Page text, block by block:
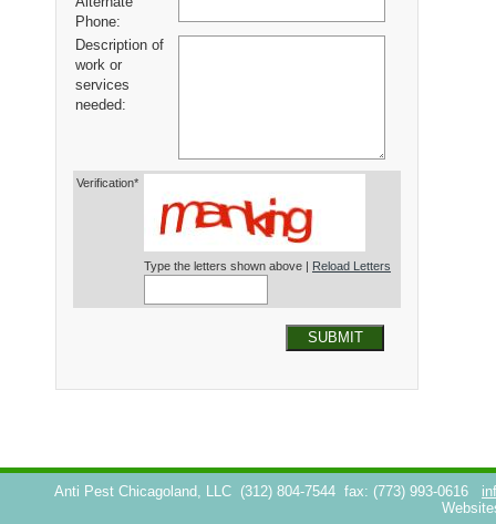
Phone:
Description of
work or
services
needed:
Verification*
Type the letters shown above | Reload Letters
SUBMIT
Anti Pest Chicagoland, LLC (312) 804-7544 fax: (773) 993-0616